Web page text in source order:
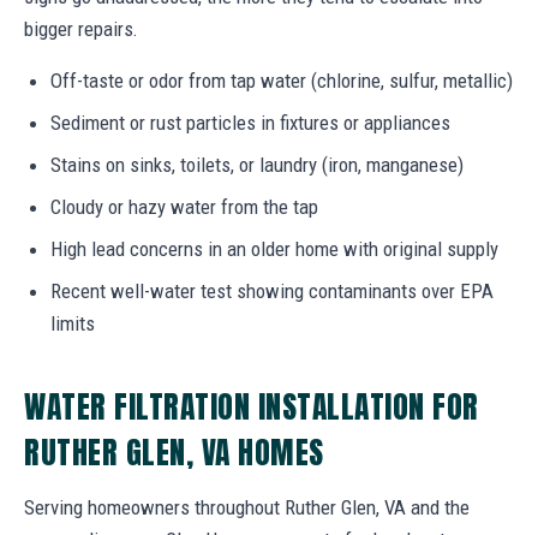
bigger repairs.
Off-taste or odor from tap water (chlorine, sulfur, metallic)
Sediment or rust particles in fixtures or appliances
Stains on sinks, toilets, or laundry (iron, manganese)
Cloudy or hazy water from the tap
High lead concerns in an older home with original supply
Recent well-water test showing contaminants over EPA
limits
WATER FILTRATION INSTALLATION FOR
RUTHER GLEN, VA HOMES
Serving homeowners throughout Ruther Glen, VA and the